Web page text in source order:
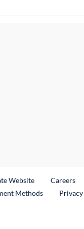
WebsiteExternal Link
Careers
Methods